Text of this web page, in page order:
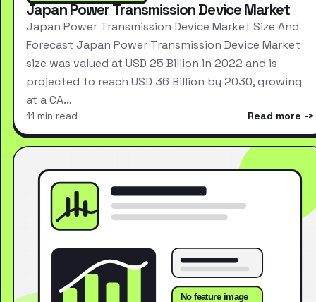
Japan Power Transmission Device Market
Japan Power Transmission Device Market Size And
Forecast Japan Power Transmission Device Market
size was valued at USD 25 Billion in 2022 and is
projected to reach USD 36 Billion by 2030, growing
at a CA…
11 min read Read more